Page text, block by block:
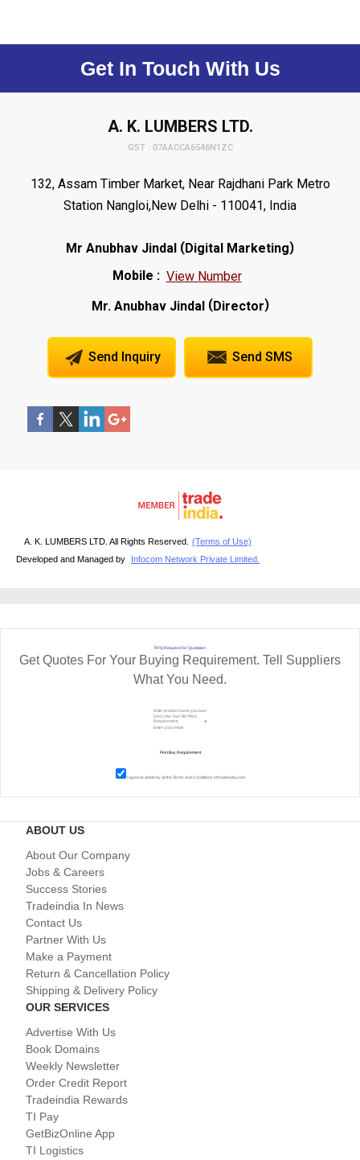
Get In Touch With Us
A. K. LUMBERS LTD.
GST : 07AACCA6546N1ZC
132, Assam Timber Market, Near Rajdhani Park Metro
Station Nangloi,New Delhi - 110041, India
Mr Anubhav Jindal (Digital Marketing)
Mobile : View Number
Mr. Anubhav Jindal(Director)
Send Inquiry Send SMS
A. K. LUMBERS LTD. All Rights Reserved. (Terms of Use)
Developed and Managed by
Infocom Network Private Limited.
RFQ Request For Quotation
Get Quotes For Your Buying Requirement. Tell Suppliers
What You Need.
I agree to abide by all theTerms and Conditions of tradeindia.com
ABOUT US
About Our Company
Jobs & Careers
Success Stories
Tradeindia In News
Contact Us
Partner With Us
Make a Payment
Return & Cancellation Policy
Shipping & Delivery Policy
OUR SERVICES
Advertise With Us
Book Domains
Weekly Newsletter
Order Credit Report
Tradeindia Rewards
TI Pay
GetBizOnline App
TI Logistics